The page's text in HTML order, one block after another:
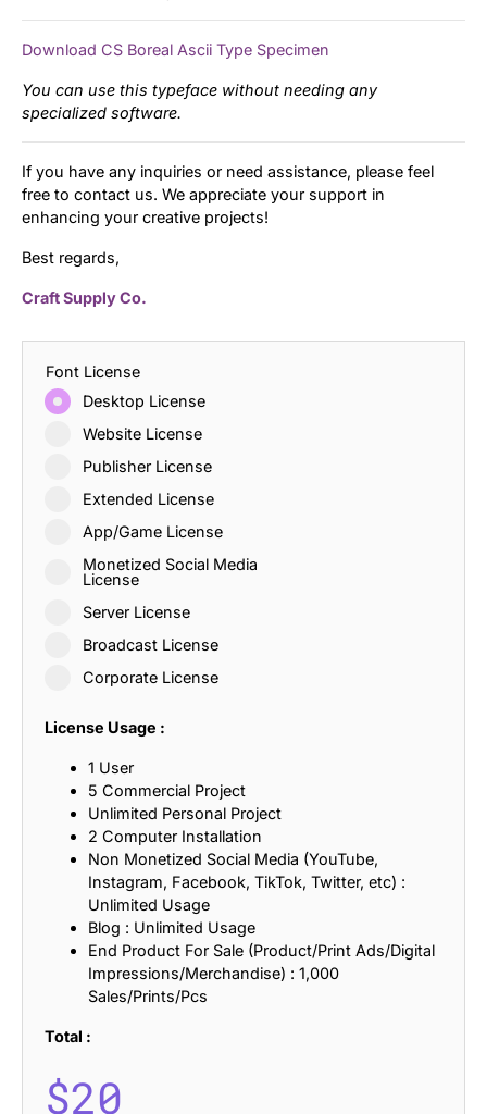
Download CS Boreal Ascii Type Specimen
You can use this typeface without needing any
specialized software.
If you have any inquiries or need assistance, please feel
free to contact us. We appreciate your support in
enhancing your creative projects!
Best regards,
Craft Supply Co.
Font License
Desktop License
Website License
Publisher License
Extended License
App/Game License
Monetized Social Media
License
Server License
Broadcast License
Corporate License
License Usage :
1 User
5 Commercial Project
Unlimited Personal Project
2 Computer Installation
Non Monetized Social Media (YouTube,
Instagram, Facebook, TikTok, Twitter, etc) :
Unlimited Usage
Blog : Unlimited Usage
End Product For Sale (Product/Print Ads/Digital
Impressions/Merchandise) : 1,000
Sales/Prints/Pcs
Total :
$20